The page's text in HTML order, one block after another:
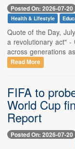
Posted On: 2026-07-20
Health & Lifestyle
Quote of the Day,
a revolutionary act" -
across generations
Read More
FIFA to
World Cup
Report
Posted On: 2026-07-20